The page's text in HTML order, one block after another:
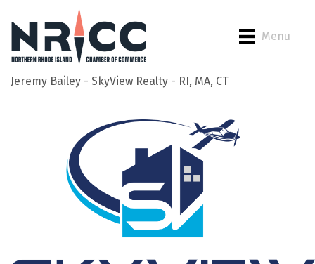
Menu
Jeremy Bailey - SkyView Realty - RI, MA, CT